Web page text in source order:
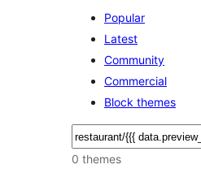
Popular
Latest
Community
Commercial
Block themes
Buscar
0 themes